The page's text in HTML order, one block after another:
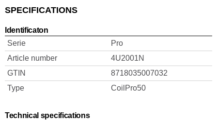
SPECIFICATIONS
Identificaton
Serie
Pro
Article number
4U2001N
GTIN
8718035007032
Type
CoilPro50
Technical specifications